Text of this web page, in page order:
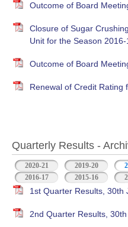
Outcome of Board
Closure of Sugar
Unit for the Season 2016-
Outcome of Board
Renewal of Credit Rating
Quarterly Results -
2020-21 2019-20
2016-17
2015-16
1st Quarter Results, 30th
2nd Quarter Results,